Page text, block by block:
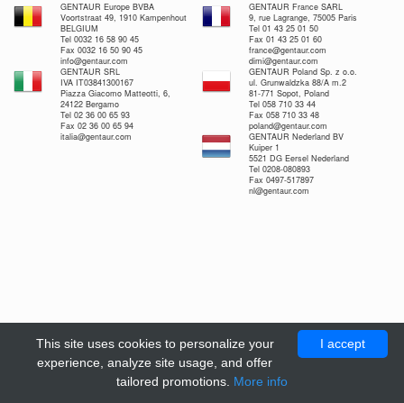
GENTAUR Europe BVBA
Voortstraat 49, 1910 Kampenhout
BELGIUM
Tel 0032 16 58 90 45
Fax 0032 16 50 90 45
info@gentaur.com
GENTAUR France SARL
9, rue Lagrange, 75005 Paris
Tel 01 43 25 01 50
Fax 01 43 25 01 60
france@gentaur.com
dimi@gentaur.com
GENTAUR SRL
IVA IT03841300167
Piazza Giacomo Matteotti, 6,
24122 Bergamo
Tel 02 36 00 65 93
Fax 02 36 00 65 94
italia@gentaur.com
GENTAUR Poland Sp. z o.o.
ul. Grunwaldzka 88/A m.2
81-771 Sopot, Poland
Tel 058 710 33 44
Fax 058 710 33 48
poland@gentaur.com
GENTAUR Nederland BV
Kuiper 1
5521 DG Eersel Nederland
Tel 0208-080893
Fax 0497-517897
nl@gentaur.com
I accept
This site uses cookies to personalize your
experience, analyze site usage, and offer
tailored promotions. More info